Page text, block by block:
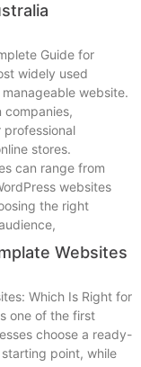
Guide for
widely used
website.
companies,
stores.
can range from
websites
the right
Websites
Which Is Right for
one of the first
choose a ready-
point, while